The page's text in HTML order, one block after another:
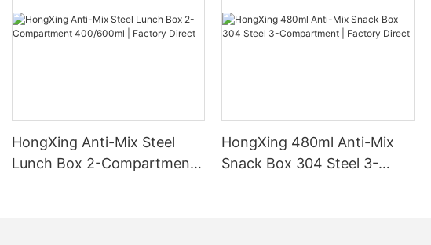
HongXing Anti-Mix Steel
Lunch Box 2-Compartment
HongXing 480ml Anti-Mix
Snack Box 304 Steel 3-